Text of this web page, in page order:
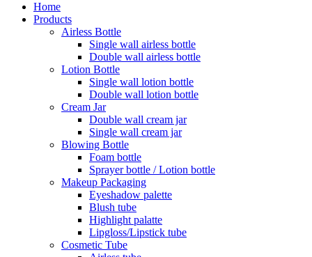
Home
Products
Airless Bottle
Single wall airless bottle
Double wall airless bottle
Lotion Bottle
Single wall lotion bottle
Double wall lotion bottle
Cream Jar
Double wall cream jar
Single wall cream jar
Blowing Bottle
Foam bottle
Sprayer bottle / Lotion bottle
Makeup Packaging
Eyeshadow palette
Blush tube
Highlight palatte
Lipgloss/Lipstick tube
Cosmetic Tube